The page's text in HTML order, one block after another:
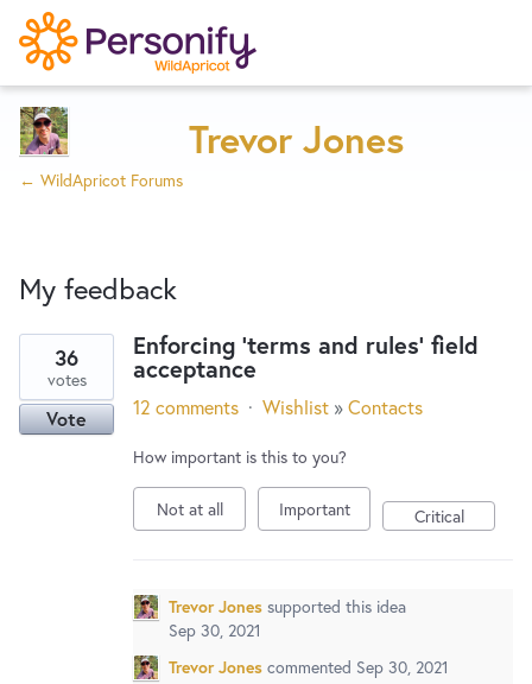
Home
Designers
Developers
Service Notices
New and returning users maysign in
Trevor Jones
← WildApricot Forums
My feedback
results
found
Enforcing 'terms and rules' field
acceptance
36
votes
Vote 12 comments · Wishlist »Contacts
How important is this to you?
Not at all Important Critical
Trevor Jones supported this idea
Sep 30, 2021
Trevor Jones commented Sep 30, 2021